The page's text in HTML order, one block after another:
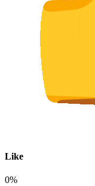
Like
0%